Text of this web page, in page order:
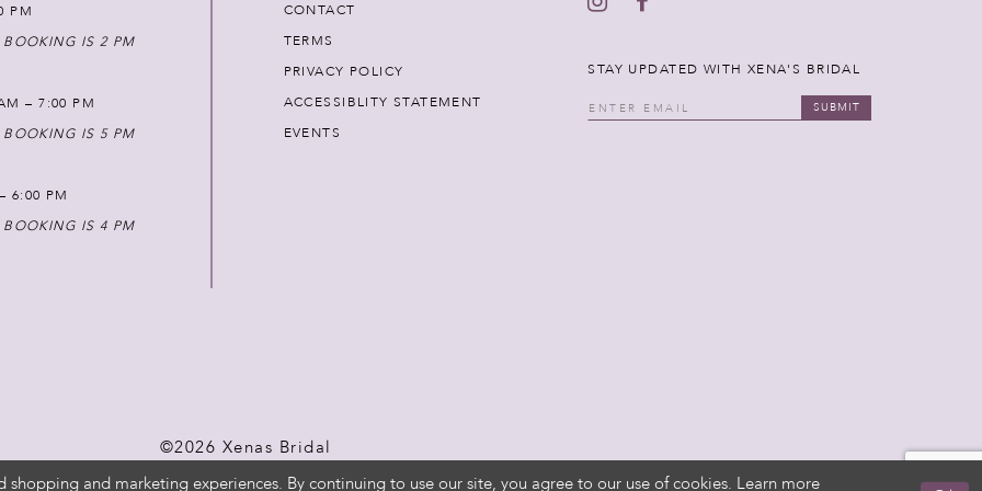
PM
IS 2 PM
– 7:00 PM
IS 5 PM
6:00 PM
IS 4 PM
CONTACT
TERMS
PRIVACY POLICY
ACCESSIBLITY STATEMENT
EVENTS
STAY UPDATED WITH XENA'S BRIDAL
SUBMIT
©2026 Xenas Bridal
shopping and marketing experiences. By continuing to use our site, you agree to our use of cookies. Learn more